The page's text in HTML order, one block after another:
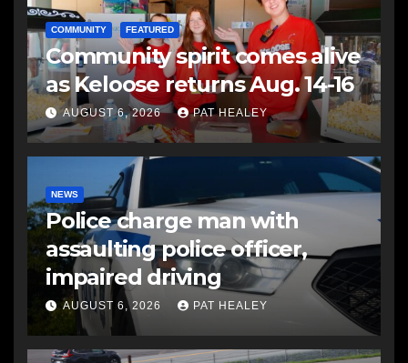
COMMUNITY FEATURED
Community spirit comes alive
as Keloose returns Aug. 14-16
AUGUST 6, 2026 PAT HEALEY
NEWS
Police charge man with
assaulting police officer,
impaired driving
AUGUST 6, 2026 PAT HEALEY